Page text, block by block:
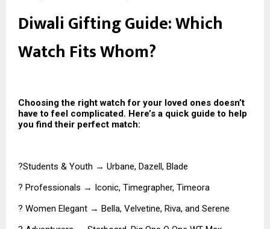
Diwali Gifting Guide: Which
Watch Fits Whom?
Choosing the right watch for your loved ones doesn’t
have to feel complicated. Here’s a quick guide to help
you find their perfect match:
?Students & Youth → Urbane, Dazell, Blade
? Professionals → Iconic, Timegrapher, Timeora
? Women Elegant → Bella, Velvetine, Riva, and Serene